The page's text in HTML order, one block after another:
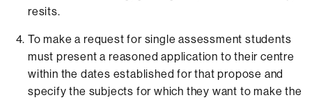
resits.
To make a request for single assessment students
must present a reasoned application to their centre
within the dates established for that propose and
specify the subjects for which they want to make the